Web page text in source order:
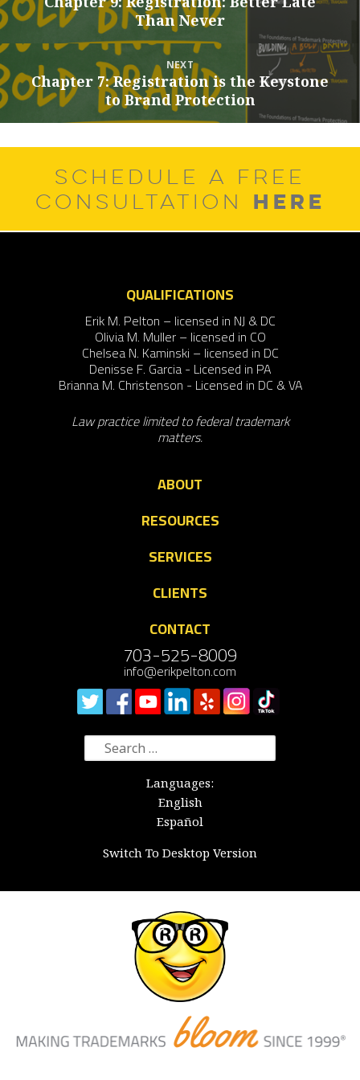
post:
Than Never
NEXT
Next
post:
Chapter 7: Registration is the Keystone
to Brand Protection
SCHEDULE A FREE
CONSULTATION HERE
QUALIFICATIONS
Erik M. Pelton – licensed in NJ & DC
Olivia M. Muller – licensed in CO
Chelsea N. Kaminski – licensed in DC
Denisse F. Garcia - Licensed in PA
Brianna M. Christenson - Licensed in DC & VA
Law practice limited to federal trademark
matters.
ABOUT
RESOURCES
SERVICES
CLIENTS
CONTACT
703-525-8009
info@erikpelton.com
Search
for:
Languages:
English
Español
Switch To Desktop Version